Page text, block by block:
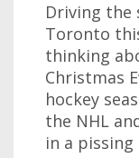
Driving the
Toronto
thinking
Christmas
hockey
the NHL
in a